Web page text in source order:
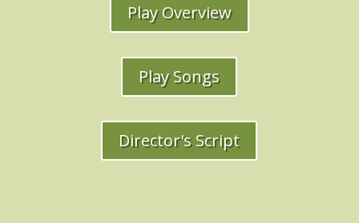
Play Overview
Play Songs
Director's Script